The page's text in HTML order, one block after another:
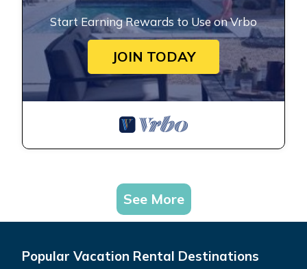
Start Earning Rewards to Use on Vrbo
JOIN TODAY
See More
Popular Vacation Rental Destinations